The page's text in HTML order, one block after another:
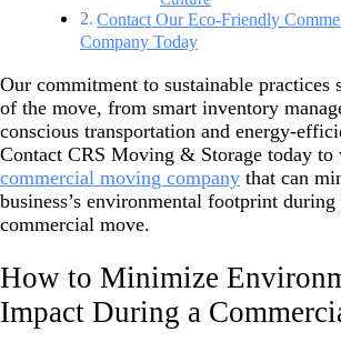
Contact Our Eco-Friendly
Company Today
Our commitment to sustainable practices
of the move, from smart inventory
conscious transportation and energy-
Contact CRS Moving & Storage today
commercial moving company that can
business’s environmental footprint
commercial move.
How to Minimize
Impact During a